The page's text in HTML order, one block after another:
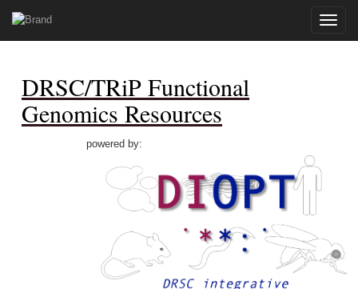
Toggle
DRSC/TRiP Functional
Genomics Resources
powered by: